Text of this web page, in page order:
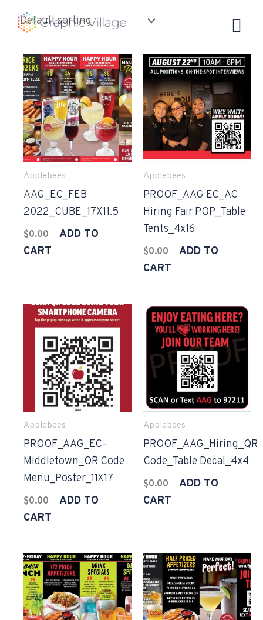
Applebees
AAG_EC_FEB
2022_CUBE_17X11.5
$0.00
ADD TO
CART
Applebees
PROOF_AAG EC_AC
Hiring Fair POP_Table
Tents_4x16
$0.00
ADD TO
CART
Applebees
PROOF_AAG_EC-
Middletown_QR Code
Menu_Poster_11X17
$0.00
ADD TO
CART
Applebees
PROOF_AAG_Hiring_QR
Code_Table Decal_4x4
$0.00
ADD TO
CART